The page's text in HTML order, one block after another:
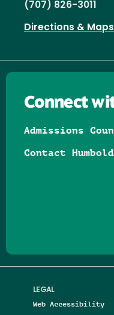
(707) 826-3011
Directions & Maps
LEGAL
Web Accessibility
Connect
Admissions
Contact